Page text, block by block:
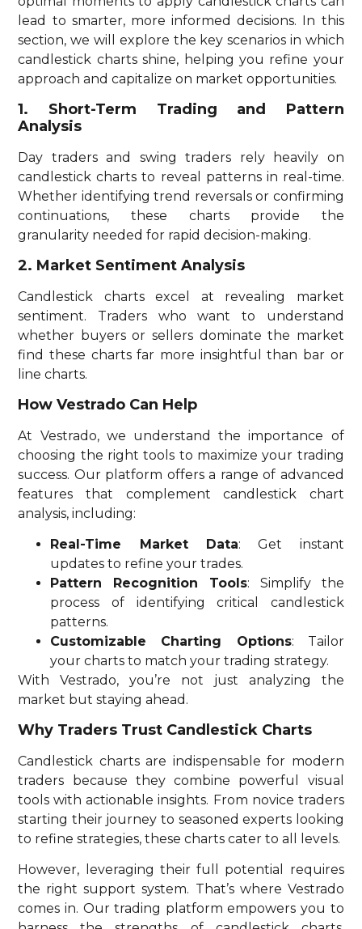
lead to smarter, more informed decisions. In this
section, we will explore the key scenarios in which
candlestick charts shine, helping you refine your
approach and capitalize on market opportunities.
1. Short-Term Trading and Pattern
Analysis
Day traders and swing traders rely heavily on
candlestick charts to reveal patterns in real-time.
Whether identifying trend reversals or confirming
continuations, these charts provide the
granularity needed for rapid decision-making.
2. Market Sentiment Analysis
Candlestick charts excel at revealing market
sentiment. Traders who want to understand
whether buyers or sellers dominate the market
find these charts far more insightful than bar or
line charts.
How Vestrado Can Help
At Vestrado, we understand the importance of
choosing the right tools to maximize your trading
success. Our platform offers a range of advanced
features that complement candlestick chart
analysis, including:
Real-Time Market Data: Get instant
updates to refine your trades.
Pattern Recognition Tools: Simplify the
process of identifying critical candlestick
patterns.
Customizable Charting Options: Tailor
your charts to match your trading strategy.
With Vestrado, you’re not just analyzing the
market but staying ahead.
Why Traders Trust Candlestick Charts
Candlestick charts are indispensable for modern
traders because they combine powerful visual
tools with actionable insights. From novice traders
starting their journey to seasoned experts looking
to refine strategies, these charts cater to all levels.
However, leveraging their full potential requires
the right support system. That’s where Vestrado
comes in. Our trading platform empowers you to